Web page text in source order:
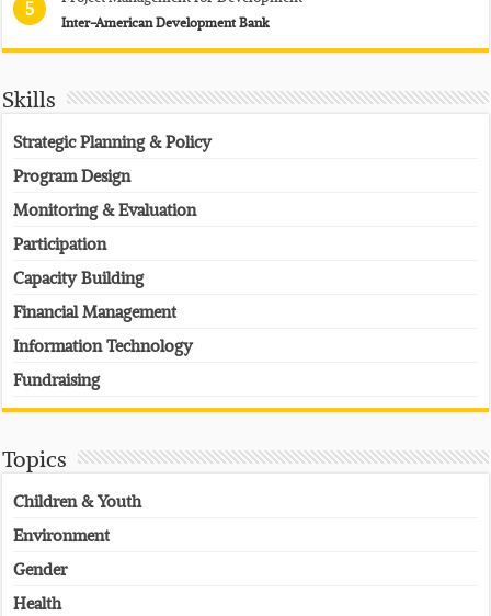
5
Inter-American Development Bank
Skills
Strategic Planning & Policy
Program Design
Monitoring & Evaluation
Participation
Capacity Building
Financial Management
Information Technology
Fundraising
Topics
Children & Youth
Environment
Gender
Health